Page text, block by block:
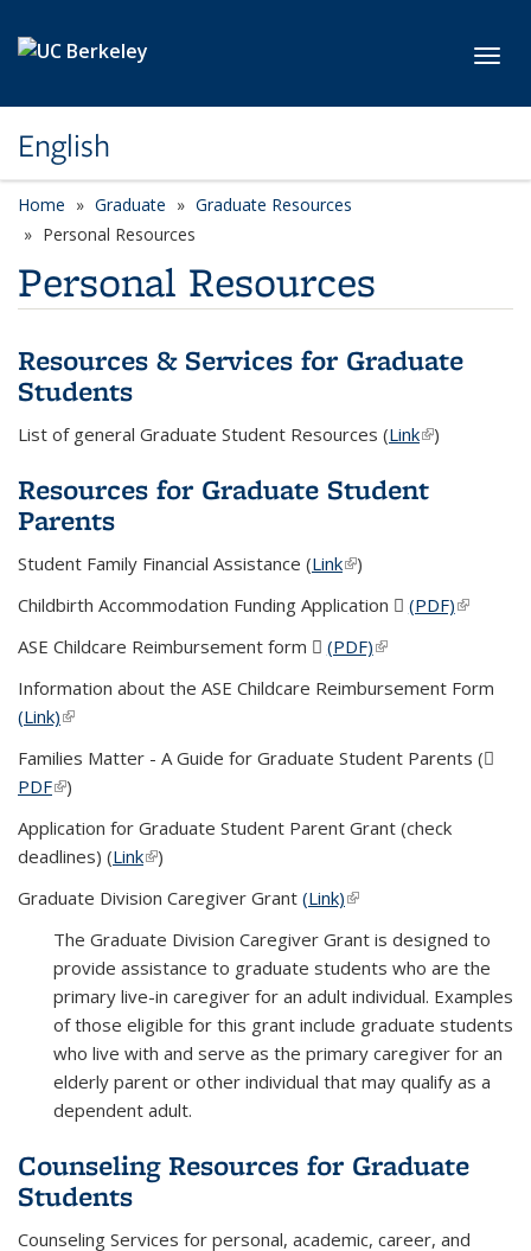
English
Home Graduate
Graduate Resources
Personal Resources
Personal Resources
Resources & Services for Graduate
Students
List of general Graduate Student Resources (Link(link is
)
Resources for Graduate Student
Parents
Student Family Financial Assistance (Link(link is external)
)
Childbirth Accommodation Funding Application
(PDF)(PDF file)
(link is
ASE Childcare Reimbursement form (PDF)(PDF file)
(link is external)
Information about the ASE Childcare Reimbursement Form
(Link)(link is external)
Families Matter - A Guide for Graduate Student Parents (
PDF(PDF file)
(link is external)
)
Application for Graduate Student Parent Grant (check
deadlines) (Link(link is external)
)
Graduate Division Caregiver Grant (Link)(link is external)
The Graduate Division Caregiver Grant is designed to
provide assistance to graduate students who are the
primary live-in caregiver for an adult individual. Examples
of those eligible for this grant include graduate students
who live with and serve as the primary caregiver for an
elderly parent or other individual that may qualify as a
dependent adult.
Counseling Resources for Graduate
Students
Counseling Services for personal, academic, career, and